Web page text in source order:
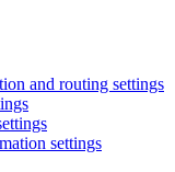
and routing settings
settings